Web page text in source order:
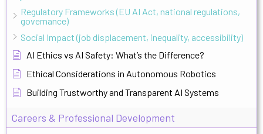
Regulatory Frameworks (EU AI Act, national regulations,
governance)
Social Impact (job displacement, inequality, accessibility)
AI Ethics vs AI Safety: What’s the Difference?
Ethical Considerations in Autonomous Robotics
Building Trustworthy and Transparent AI Systems
Careers & Professional Development